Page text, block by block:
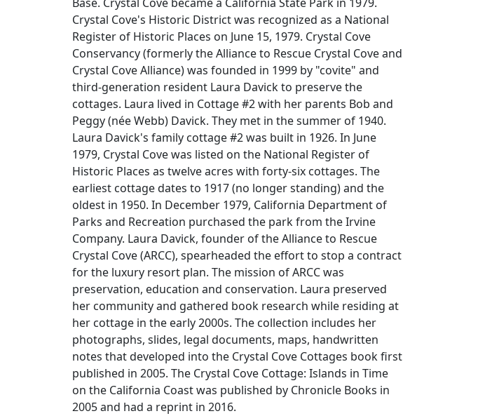
Crystal Cove's Historic District was recognized as a National
Register of Historic Places on June 15, 1979. Crystal Cove
Conservancy (formerly the Alliance to Rescue Crystal Cove and
Crystal Cove Alliance) was founded in 1999 by "covite" and
third-generation resident Laura Davick to preserve the
cottages. Laura lived in Cottage #2 with her parents Bob and
Peggy (née Webb) Davick. They met in the summer of 1940.
Laura Davick's family cottage #2 was built in 1926. In June
1979, Crystal Cove was listed on the National Register of
Historic Places as twelve acres with forty-six cottages. The
earliest cottage dates to 1917 (no longer standing) and the
oldest in 1950. In December 1979, California Department of
Parks and Recreation purchased the park from the Irvine
Company. Laura Davick, founder of the Alliance to Rescue
Crystal Cove (ARCC), spearheaded the effort to stop a contract
for the luxury resort plan. The mission of ARCC was
preservation, education and conservation. Laura preserved
her community and gathered book research while residing at
her cottage in the early 2000s. The collection includes her
photographs, slides, legal documents, maps, handwritten
notes that developed into the Crystal Cove Cottages book first
published in 2005. The Crystal Cove Cottage: Islands in Time
on the California Coast was published by Chronicle Books in
2005 and had a reprint in 2016.